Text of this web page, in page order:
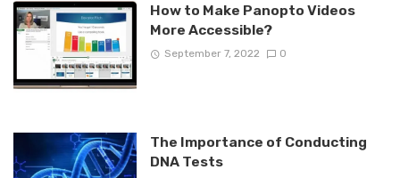
How to Make Panopto Videos
More Accessible?
September 7, 2022 0
The Importance of Conducting
DNA Tests